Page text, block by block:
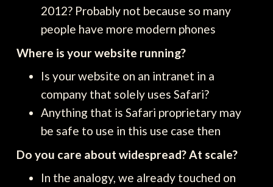
2012? Probably not because so many
people have more modern phones
Where is your website running?
Is your website on an intranet in a
company that solely uses Safari?
Anything that is Safari proprietary may
be safe to use in this use case then
Do you care about widespread? At scale?
In the analogy, we already touched on